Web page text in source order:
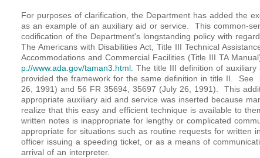
For purposes of clarification, the Department has added the
as an example of an auxiliary aid or service. This common-
codification of the Department's longstanding policy with
The Americans with Disabilities Act, Title III Technical
Accommodations and Commercial Facilities (Title III TA
p://www.ada.gov/taman3.html. The title III definition of auxiliary
provided the framework for the same definition in title II. See
26, 1991) and 56 FR 35694, 35697 (July 26, 1991). This
appropriate auxiliary aid and service was inserted because
realize that this easy and efficient technique is available to
written notes is inappropriate for lengthy or complicated
appropriate for situations such as routine requests for written
officer issuing a speeding ticket, or as a means of
arrival of an interpreter.